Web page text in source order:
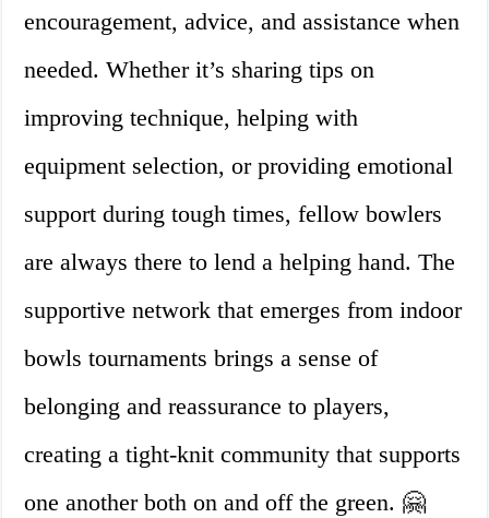
encouragement, advice, and assistance when
needed. Whether it’s sharing tips on
improving technique, helping with
equipment selection, or providing emotional
support during tough times, fellow bowlers
are always there to lend a helping hand. The
supportive network that emerges from indoor
bowls tournaments brings a sense of
belonging and reassurance to players,
creating a tight-knit community that supports
one another both on and off the green. 🤗